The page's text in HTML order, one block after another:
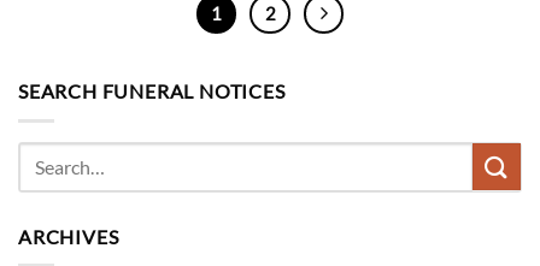
1 2
SEARCH FUNERAL NOTICES
ARCHIVES